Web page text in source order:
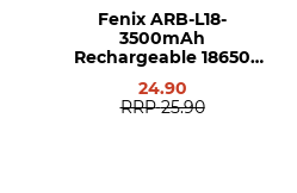
Fenix ARB-L18-
3500mAh
Rechargeable 18650
24.90
RRP 25.90